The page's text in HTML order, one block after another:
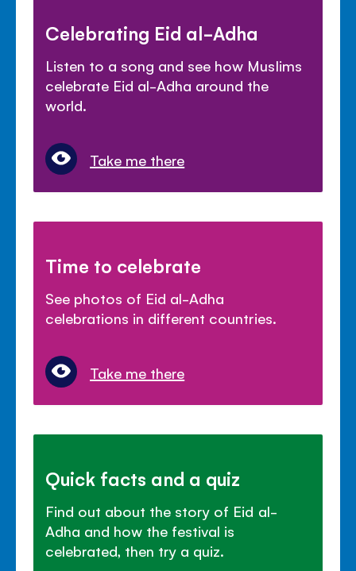
Celebrating Eid al-Adha
Listen to a song and see how Muslims
celebrate Eid al-Adha around the
world.
Take me there
Time to celebrate
See photos of Eid al-Adha
celebrations in different countries.
Take me there
Quick facts and a quiz
Find out about the story of Eid al-
Adha and how the festival is
celebrated, then try a quiz.